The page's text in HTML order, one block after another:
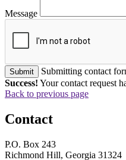
Message
Submit
Submitting contact
Success! Your contact request
Back to previous page
Contact
P.O. Box 243
Richmond Hill, Georgia 31324